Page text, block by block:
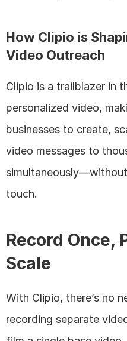
How Clipio is
Video Outreach
Clipio is a trailblazer in
personalized video,
businesses to create,
video messages to
touch.
Record Once,
Scale
With Clipio, there’s no
recording separate